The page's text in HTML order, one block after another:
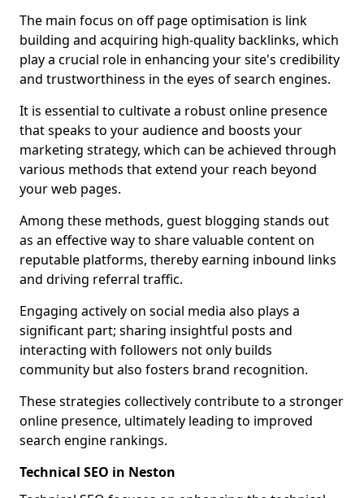
The main focus on off page optimisation is link
building and acquiring high-quality backlinks, which
play a crucial role in enhancing your site's credibility
and trustworthiness in the eyes of search engines.
It is essential to cultivate a robust online presence
that speaks to your audience and boosts your
marketing strategy, which can be achieved through
various methods that extend your reach beyond
your web pages.
Among these methods, guest blogging stands out
as an effective way to share valuable content on
reputable platforms, thereby earning inbound links
and driving referral traffic.
Engaging actively on social media also plays a
significant part; sharing insightful posts and
interacting with followers not only builds
community but also fosters brand recognition.
These strategies collectively contribute to a stronger
online presence, ultimately leading to improved
search engine rankings.
Technical SEO in Neston